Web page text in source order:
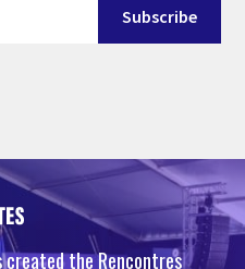
created the Rencontres